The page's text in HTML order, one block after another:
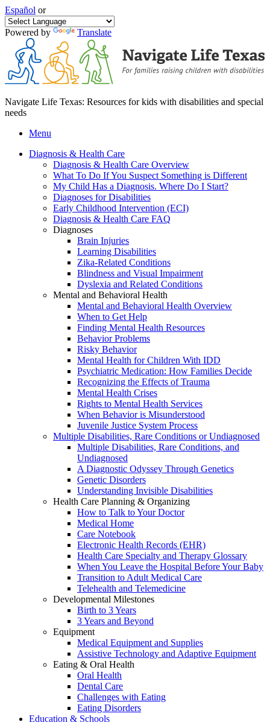
Español or
Powered by Translate
Navigate Life Texas: Resources for kids with disabilities and special
needs
Menu
Diagnosis & Health Care
Diagnosis & Health Care Overview
What To Do If You Suspect Something is Different
My Child Has a Diagnosis. Where Do I Start?
Diagnoses for Disabilities
Early Childhood Intervention (ECI)
Diagnosis & Health Care FAQ
Diagnoses
Brain Injuries
Learning Disabilities
Zika-Related Conditions
Blindness and Visual Impairment
Dyslexia and Related Conditions
Mental and Behavioral Health
Mental and Behavioral Health Overview
When to Get Help
Finding Mental Health Resources
Behavior Problems
Risky Behavior
Mental Health for Children With IDD
Psychiatric Medication: How Families Decide
Recognizing the Effects of Trauma
Mental Health Crises
Rights to Mental Health Services
When Behavior is Misunderstood
Juvenile Justice System Process
Multiple Disabilities, Rare Conditions or Undiagnosed
Multiple Disabilities, Rare Conditions, and
Undiagnosed
A Diagnostic Odyssey Through Genetics
Genetic Disorders
Understanding Invisible Disabilities
Health Care Planning & Organizing
How to Talk to Your Doctor
Medical Home
Care Notebook
Electronic Health Records (EHR)
Health Care Specialty and Therapy Glossary
When You Leave the Hospital Before Your Baby
Transition to Adult Medical Care
Telehealth and Telemedicine
Developmental Milestones
Birth to 3 Years
3 Years and Beyond
Equipment
Medical Equipment and Supplies
Assistive Technology and Adaptive Equipment
Eating & Oral Health
Oral Health
Dental Care
Challenges with Eating
Eating Disorders
Education & Schools